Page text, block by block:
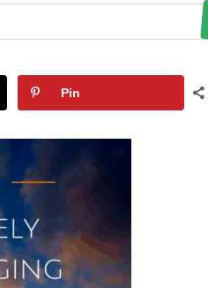
Pin